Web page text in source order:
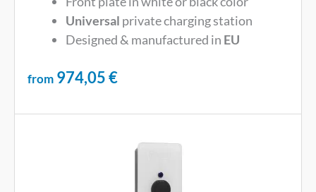
Universal private charging station
Designed & manufactured in EU
from 974,05€